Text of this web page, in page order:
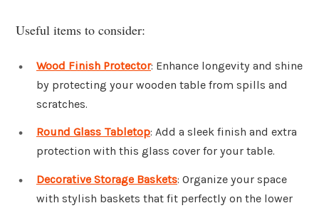
Useful items to consider:
Wood Finish Protector: Enhance longevity and shine
by protecting your wooden table from spills and
scratches.
Round Glass Tabletop: Add a sleek finish and extra
protection with this glass cover for your table.
Decorative Storage Baskets: Organize your space
with stylish baskets that fit perfectly on the lower